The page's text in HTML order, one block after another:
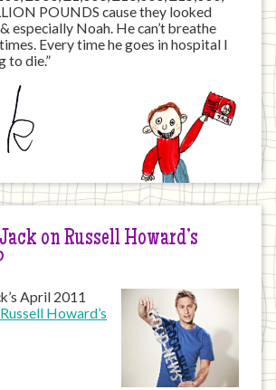
POUNDS cause they looked
especially Noah. He can’t breathe
Every time he goes in hospital I
to die.”
on Russell Howard’s
April 2011
Russell Howard’s